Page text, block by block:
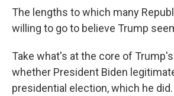
The lengths to which many
willing to go to believe Trump
Take what's at the core of
whether President Biden
presidential election, which he